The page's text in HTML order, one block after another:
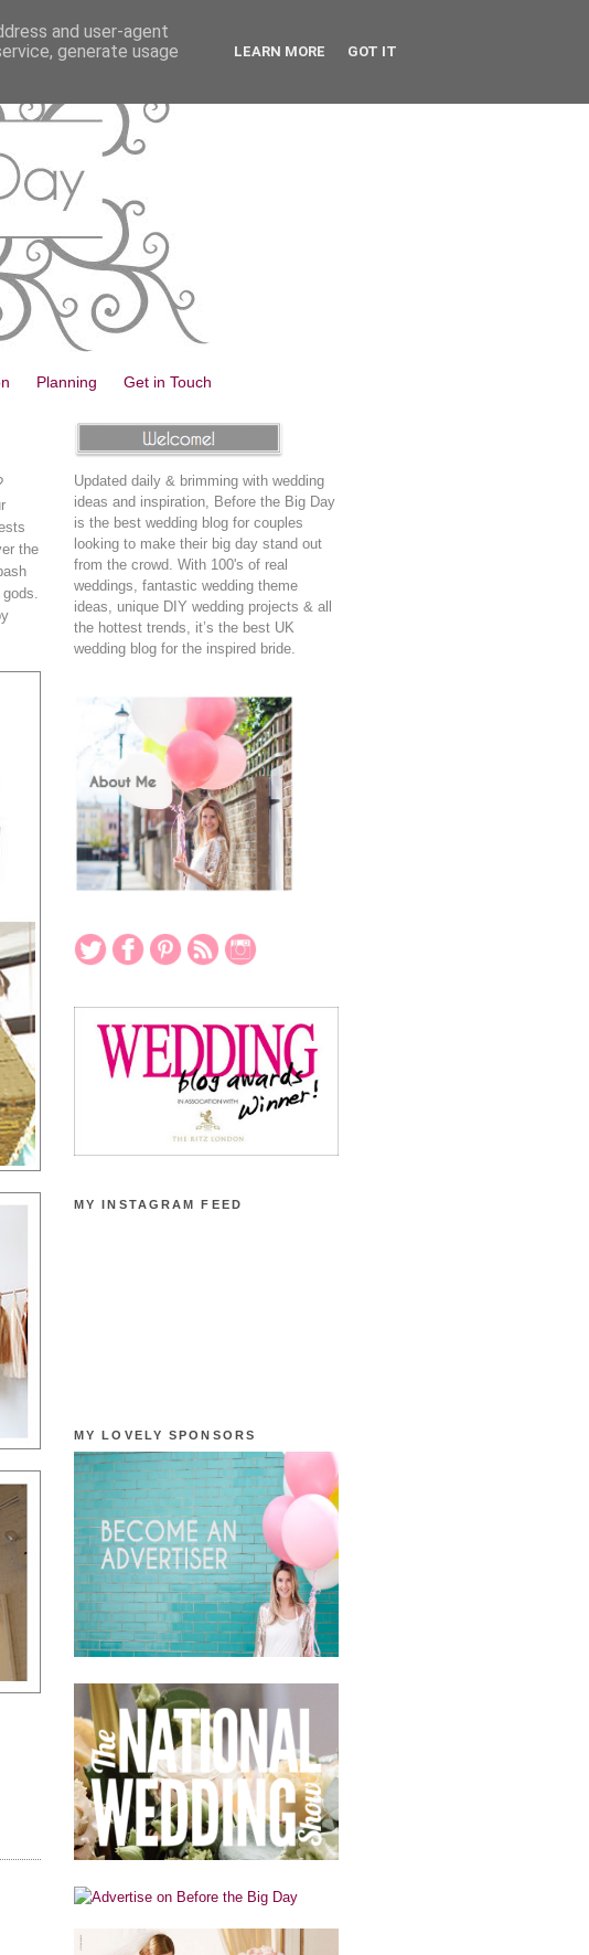
Planning Get in Touch
the
Updated daily & brimming with wedding
ideas and inspiration, Before the Big Day
is the best wedding blog for couples
looking to make their big day stand out
from the crowd. With 100's of real
weddings, fantastic wedding theme
ideas, unique DIY wedding projects & all
the hottest trends, it’s the best UK
wedding blog for the inspired bride.
MY INSTAGRAM FEED
MY LOVELY SPONSORS
and user-agent
generate usage
LEARN MORE GOT IT